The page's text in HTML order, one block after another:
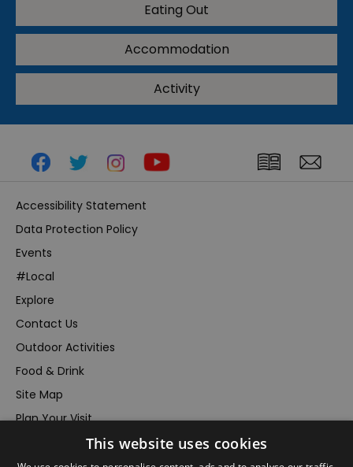
Eating Out
Accommodation
Activity
Accessibility Statement
Data Protection Policy
Events
#Local
Explore
Contact Us
Outdoor Activities
Food & Drink
Site Map
Plan Your Visit
This website uses cookies